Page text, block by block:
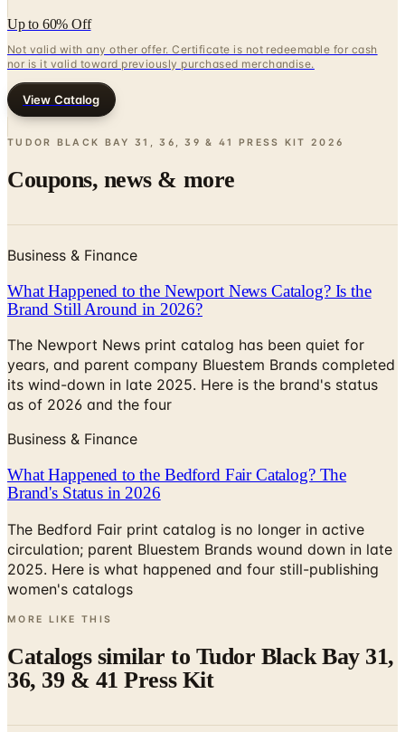
Up to 60% Off
Not valid with any other offer. Certificate is not redeemable for cash
nor is it valid toward previously purchased merchandise.
View Catalog
TUDOR BLACK BAY 31, 36, 39 & 41 PRESS KIT 2026
Coupons, news & more
Business & Finance
What Happened to the Newport News Catalog? Is the
Brand Still Around in 2026?
The Newport News print catalog has been quiet for
years, and parent company Bluestem Brands completed
its wind-down in late 2025. Here is the brand's status
as of 2026 and the four
Business & Finance
What Happened to the Bedford Fair Catalog? The
Brand's Status in 2026
The Bedford Fair print catalog is no longer in active
circulation; parent Bluestem Brands wound down in late
2025. Here is what happened and four still-publishing
women's catalogs
MORE LIKE THIS
Catalogs similar to Tudor Black Bay 31,
36, 39 & 41 Press Kit